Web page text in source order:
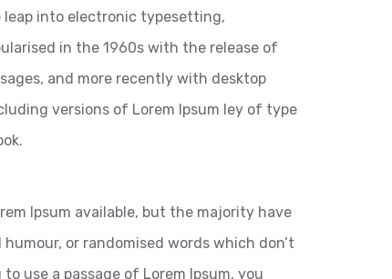
into electronic typesetting,
in the 1960s with the release of
and more recently with desktop
versions of Lorem Ipsum ley of type
Ipsum available, but the majority have
or randomised words which don’t
use a passage of Lorem Ipsum, you